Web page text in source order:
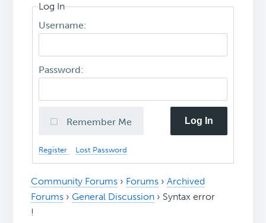
Log In
Username:
Password:
Remember Me Log In
Register Lost Password
Community Forums › Forums › Archived
Forums › General Discussion › Syntax error
!